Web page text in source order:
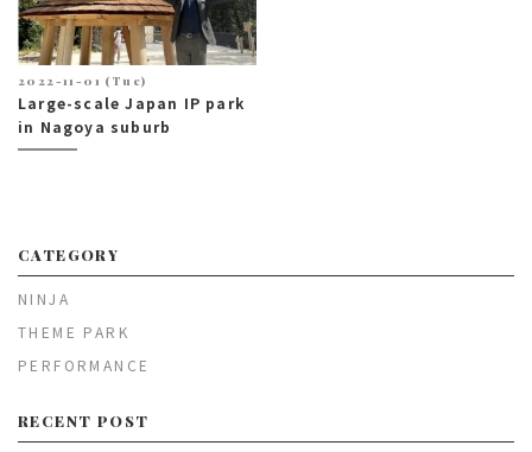
2022-11-01 (Tue)
Large-scale Japan IP park
in Nagoya suburb
CATEGORY
NINJA
THEME PARK
PERFORMANCE
RECENT POST